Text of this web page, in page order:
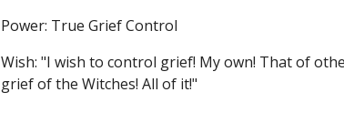
Power: True Grief Control
Wish: "I wish to control grief! My own! That of
grief of the Witches! All of it!"